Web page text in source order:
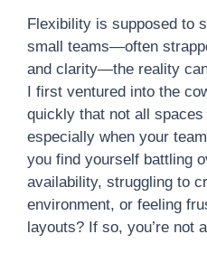
Flexibility is supposed to
small teams—often
and clarity—the reality
I first ventured into the
quickly that not all
especially when your
you find yourself battling
availability, struggling to
environment, or feeling
layouts? If so, you’re not